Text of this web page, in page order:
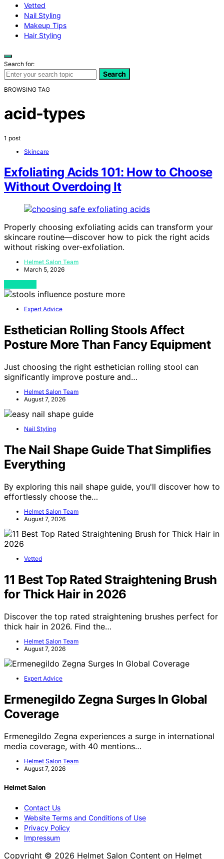
Vetted
Nail Styling
Makeup Tips
Hair Styling
Search for:
Search
BROWSING TAG
acid-types
1 post
Skincare
Exfoliating Acids 101: How to Choose
Without Overdoing It
Properly choosing exfoliating acids can transform your
skincare routine—discover how to pick the right acids
without risking over-exfoliation.
Helmet Salon Team
March 5, 2026
Expert Advice
Esthetician Rolling Stools Affect
Posture More Than Fancy Equipment
Just choosing the right esthetician rolling stool can
significantly improve posture and…
Helmet Salon Team
August 7, 2026
Nail Styling
The Nail Shape Guide That Simplifies
Everything
By exploring this nail shape guide, you'll discover how to
effortlessly choose the…
Helmet Salon Team
August 7, 2026
Vetted
11 Best Top Rated Straightening Brush
for Thick Hair in 2026
Discover the top rated straightening brushes perfect for
thick hair in 2026. Find the…
Helmet Salon Team
August 7, 2026
Expert Advice
Ermenegildo Zegna Surges In Global
Coverage
Ermenegildo Zegna experiences a surge in international
media coverage, with 40 mentions…
Helmet Salon Team
August 7, 2026
Helmet Salon
Contact Us
Website Terms and Conditions of Use
Privacy Policy
Impressum
Copyright © 2026 Helmet Salon Content on Helmet